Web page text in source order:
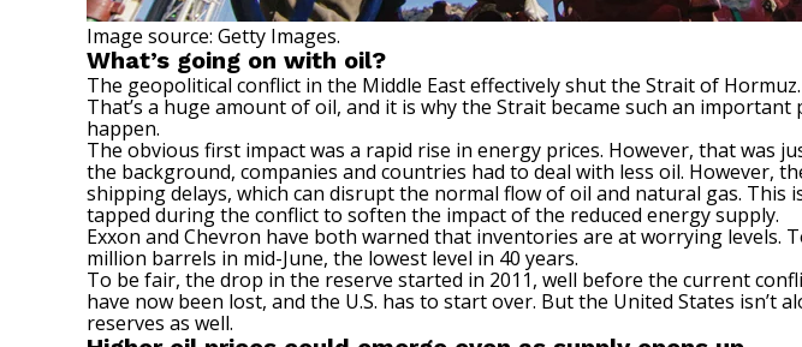
Image source: Getty Images.
What’s going on with oil?
The geopolitical conflict in the Middle East effectively shut the Strait of
That’s a huge amount of oil, and it is why the Strait became such an
happen.
The obvious first impact was a rapid rise in energy prices. However, that
the background, companies and countries had to deal with less oil. However,
shipping delays, which can disrupt the normal flow of oil and natural gas. This
tapped during the conflict to soften the impact of the reduced energy supply.
Exxon and Chevron have both warned that inventories are at worrying
million barrels in mid-June, the lowest level in 40 years.
To be fair, the drop in the reserve started in 2011, well before the current
have now been lost, and the U.S. has to start over. But the United States
reserves as well.